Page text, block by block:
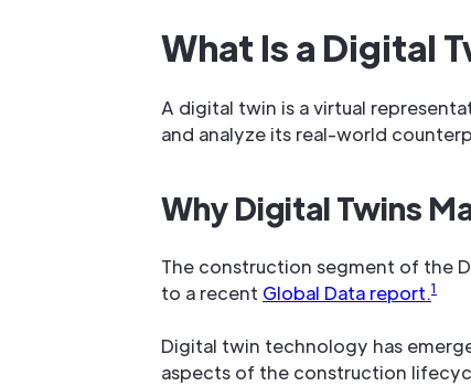
What Is a Digital
A digital twin is a virtual
and analyze its real-world
Why Digital Twins
The construction segment of the
to a recent Global Data report.1
Digital twin technology has
aspects of the construction